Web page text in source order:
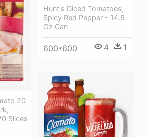
Hunt's Diced Tomatoes,
Spicy Red Pepper - 14.5
Oz Can
600*600 4 1
20
Slices